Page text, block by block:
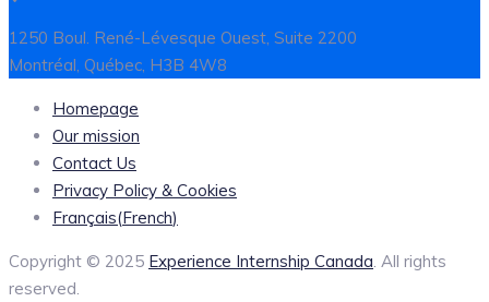
1250 Boul. René-Lévesque Ouest, Suite 2200
Montréal, Québec, H3B 4W8
Homepage
Our mission
Contact Us
Privacy Policy & Cookies
Français(French)
Copyright © 2025 Experience Internship Canada . All rights
reserved.